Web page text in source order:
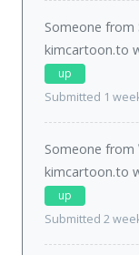
Someone from
kimcartoon.to
up
Submitted 1
Someone from
kimcartoon.to
up
Submitted 2